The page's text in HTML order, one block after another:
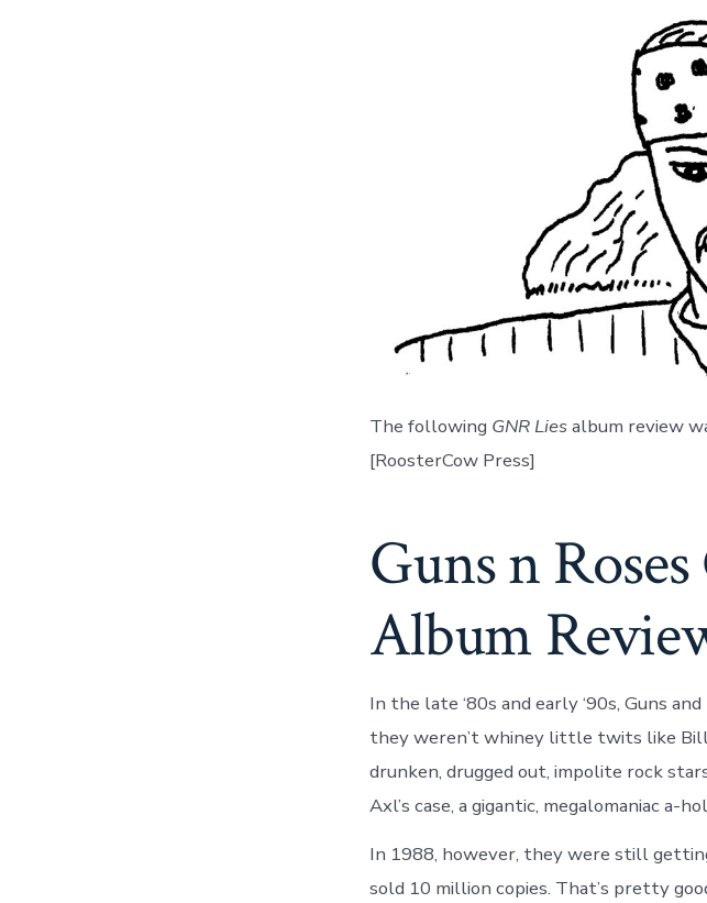
The following GNR Liesalbum review
[RoosterCow Press]
Guns n
Album
In the late ‘80s and early ‘90s, Guns
they weren’t whiney little twits like
drunken, drugged out, impolite rock
Axl’s case, a gigantic, megalomaniac a-
In 1988, however, they were still
sold 10 million copies. That’s pretty